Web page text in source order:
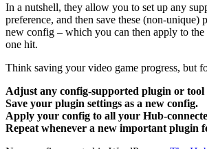
In a nutshell, they allow you to set up any
preference, and then save these (non-unique)
new config – which you can then apply to the
one hit.
Think saving your video game progress, but
Adjust any config-supported plugin or tool
Save your plugin settings as a new config.
Apply your config to all your Hub-
Repeat whenever a new important plugin